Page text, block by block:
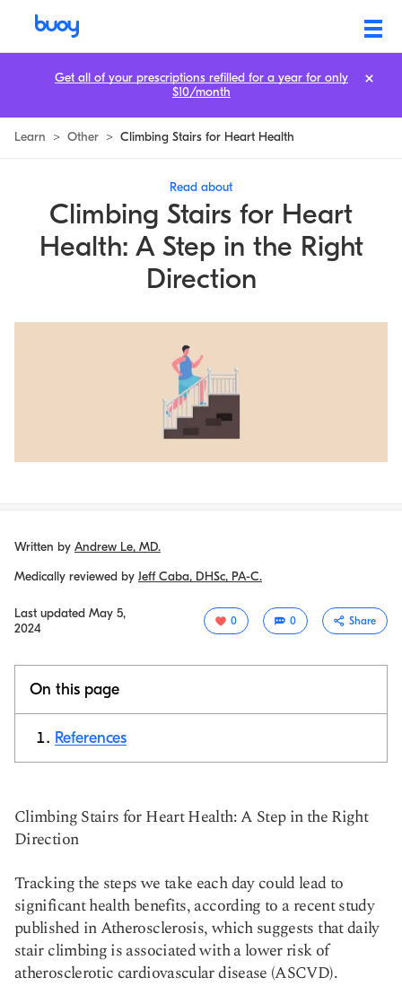
Learn > Other > Climbing Stairs for Heart Health
Read about
Climbing Stairs for Heart
Health: A Step in the Right
Direction
Written by Andrew Le, MD.
Medically reviewed by Jeff Caba, DHSc, PA-C.
Last updated May 5,
2024
0 0 Share
Copy link
On this page
References
Climbing Stairs for Heart Health: A Step in the Right
Direction
Tracking the steps we take each day could lead to
significant health benefits, according to a recent study
published in Atherosclerosis, which suggests that daily
stair climbing is associated with a lower risk of
atherosclerotic cardiovascular disease (ASCVD).
Get all of your prescriptions refilled for a year for only
$10/month